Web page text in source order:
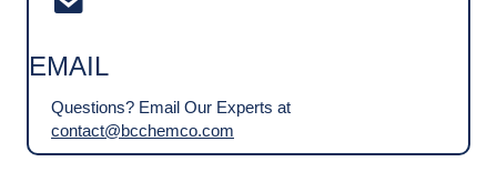
EMAIL
Questions? Email Our Experts at
contact@bcchemco.com